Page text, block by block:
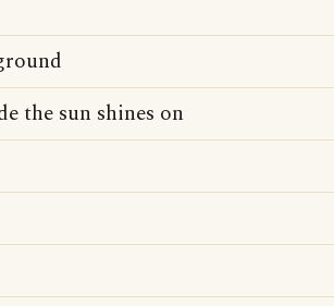
the sun shines on